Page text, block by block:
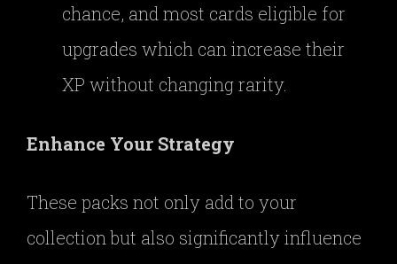
chance, and most cards eligible for
upgrades which can increase their
XP without changing rarity.
Enhance Your Strategy
These packs not only add to your
collection but also significantly influence